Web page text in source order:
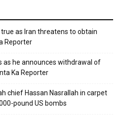
as Iran threatens to obtain
Reporter
as he announces withdrawal of
Ka Reporter
chief Hassan Nasrallah in carpet
pound US bombs